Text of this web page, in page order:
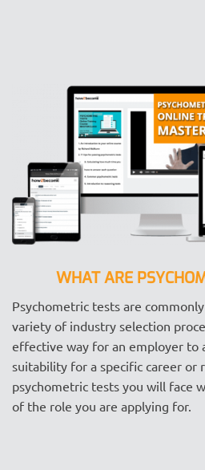
WHAT ARE
Psychometric tests are
variety of industry selection
effective way for an employer to
suitability for a specific career or
psychometric tests you will face
of the role you are applying for.